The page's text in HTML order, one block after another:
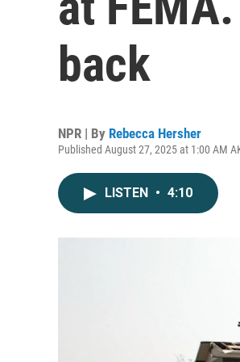
back
NPR | By Rebecca Hersher
Published August 27, 2025 at 1:00 AM
LISTEN • 4:10